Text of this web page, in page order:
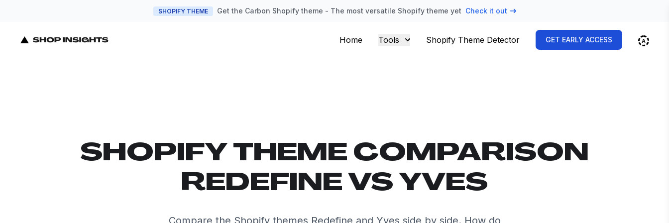
SHOPIFY THEME Get the Carbon Shopify theme - The most versatile Shopify theme yet Check it out
Home Tools Shopify Theme Detector GET EARLY ACCESS
SHOPIFY THEME COMPARISON
REDEFINE VS YVES
Compare the Shopify themes Redefine and Yves side by side. How do